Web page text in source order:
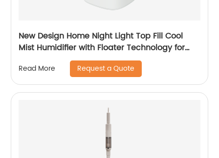
New Design Home Night Light Top Fill Cool
Mist Humidifier with Floater Technology for
Office Healthcare
Read More Request a Quote